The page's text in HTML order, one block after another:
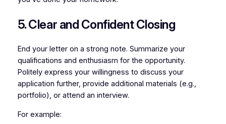
5. Clear and Confident Closing
End your letter on a strong note. Summarize your
qualifications and enthusiasm for the opportunity.
Politely express your willingness to discuss your
application further, provide additional materials (e.g.,
portfolio), or attend an interview.
For example: